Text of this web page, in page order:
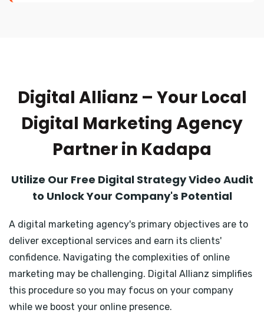
Digital Allianz – Your Local
Digital Marketing Agency
Partner in Kadapa
Utilize Our Free Digital Strategy Video Audit
to Unlock Your Company's Potential
A digital marketing agency's primary objectives are to
deliver exceptional services and earn its clients'
confidence. Navigating the complexities of online
marketing may be challenging. Digital Allianz simplifies
this procedure so you may focus on your company
while we boost your online presence.